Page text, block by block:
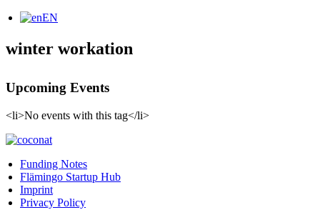
EN
winter workation
Upcoming Events
<li>No events with this tag</li>
Funding Notes
Flämingo Startup Hub
Imprint
Privacy Policy